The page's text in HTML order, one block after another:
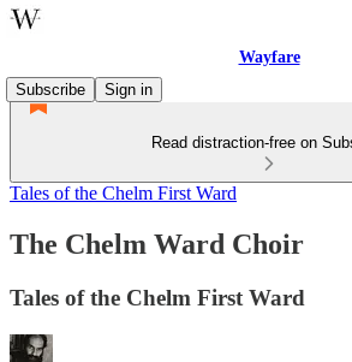
Wayfare
Subscribe
Sign in
Read distraction-free on
Tales of the Chelm First Ward
The Chelm Ward Choir
Tales of the Chelm First Ward